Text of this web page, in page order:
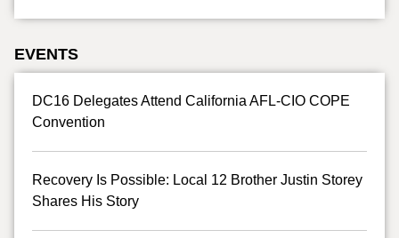
EVENTS
DC16 Delegates Attend California AFL-CIO COPE
Convention
Recovery Is Possible: Local 12 Brother Justin Storey
Shares His Story